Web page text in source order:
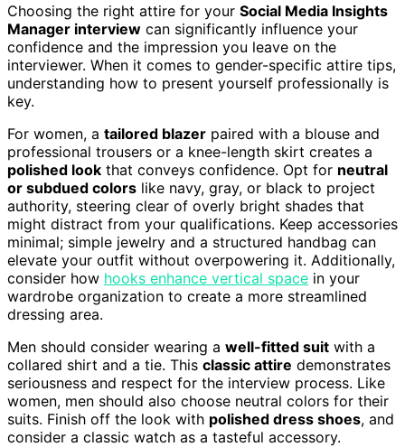
Choosing the right attire for your Social Media Insights
Manager interview can significantly influence your
confidence and the impression you leave on the
interviewer. When it comes to gender-specific attire tips,
understanding how to present yourself professionally is
key.
For women, a tailored blazer paired with a blouse and
professional trousers or a knee-length skirt creates a
polished look that conveys confidence. Opt for neutral
or subdued colors like navy, gray, or black to project
authority, steering clear of overly bright shades that
might distract from your qualifications. Keep accessories
minimal; simple jewelry and a structured handbag can
elevate your outfit without overpowering it. Additionally,
consider how hooks enhance vertical space in your
wardrobe organization to create a more streamlined
dressing area.
Men should consider wearing a well-fitted suit with a
collared shirt and a tie. This classic attire demonstrates
seriousness and respect for the interview process. Like
women, men should also choose neutral colors for their
suits. Finish off the look with polished dress shoes, and
consider a classic watch as a tasteful accessory.